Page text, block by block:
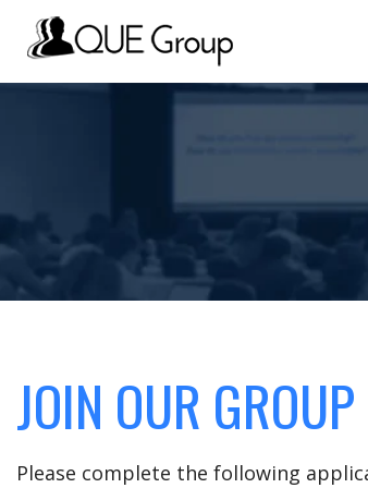
JOIN OUR GROUP
Please complete the following